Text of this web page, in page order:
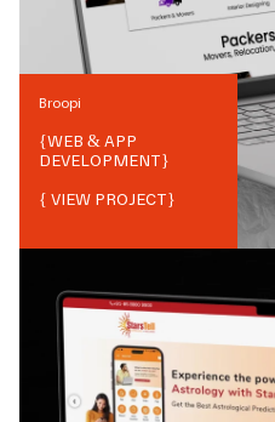
Broopi
{WEB & APP
DEVELOPMENT}
{ VIEW PROJECT}